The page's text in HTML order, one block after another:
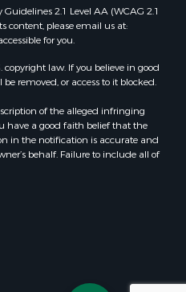
2.1 Level AA (WCAG 2.1
content, please email us at:
for you.
law. If you believe in good
removed, or access to it blocked.
of the alleged infringing
have a good faith belief that the
in the notification is accurate and
behalf. Failure to include all of